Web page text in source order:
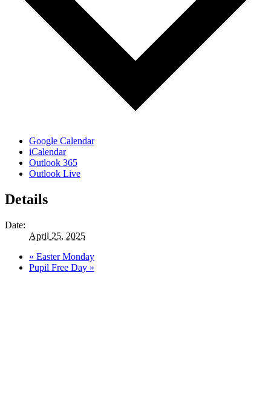
Google Calendar
iCalendar
Outlook 365
Outlook Live
Details
Date:
April 25, 2025
« Easter Monday
Pupil Free Day »